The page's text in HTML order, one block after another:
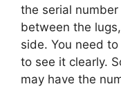
the serial
between the
side. You need
to see it clearly.
may have the